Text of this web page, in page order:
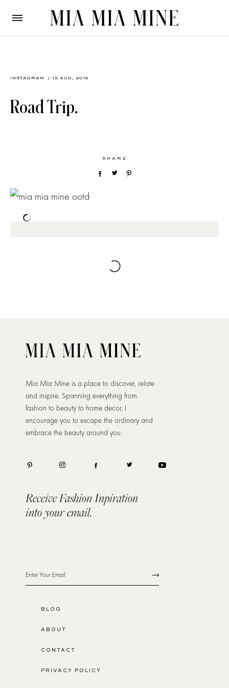
INSTAGRAM / 15 AUG, 2016
Road Trip.
SHARE
Mia Mia Mine is a place to discover, relate
and inspire. Spanning everything from
fashion to beauty to home decor, I
encourage you to escape the ordinary and
embrace the beauty around you.
Receive Fashion Inpiration
into your email.
BLOG
ABOUT
CONTACT
PRIVACY POLICY